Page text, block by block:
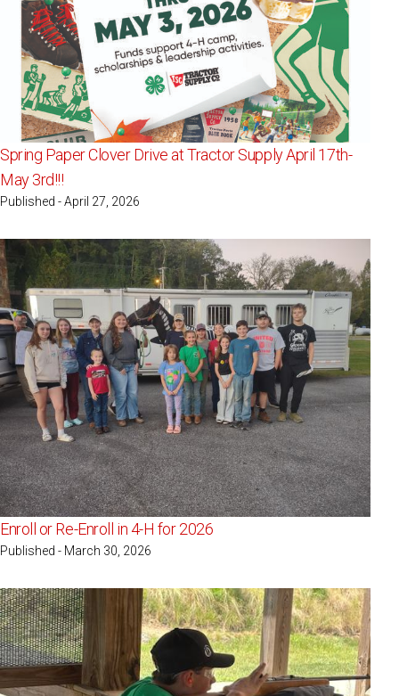
Spring Paper Clover Drive at Tractor Supply April 17th-
May 3rd!!!
Published - April 27, 2026
Enroll or Re-Enroll in 4-H for 2026
Published - March 30, 2026